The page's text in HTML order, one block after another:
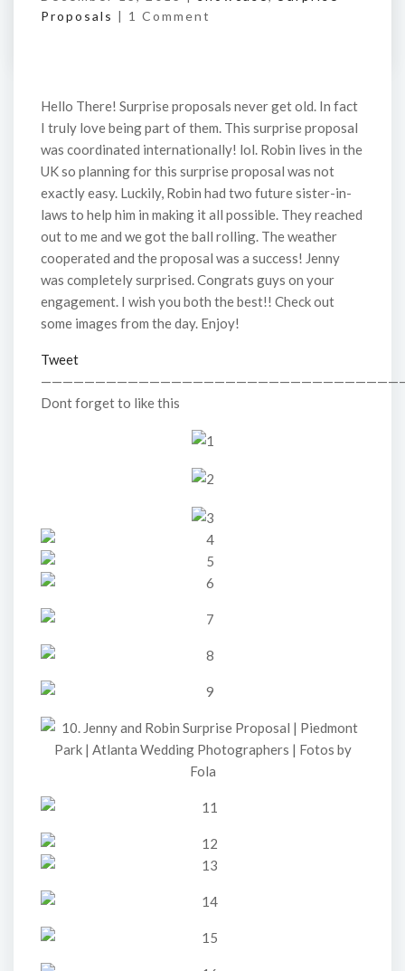
Proposals | 1 Comment
Hello There! Surprise proposals never get old. In fact
I truly love being part of them. This surprise proposal
was coordinated internationally! lol. Robin lives in the
UK so planning for this surprise proposal was not
exactly easy. Luckily, Robin had two future sister-in-
laws to help him in making it all possible. They reached
out to me and we got the ball rolling. The weather
cooperated and the proposal was a success! Jenny
was completely surprised. Congrats guys on your
engagement. I wish you both the best!! Check out
some images from the day. Enjoy!
Tweet
Dont forget to like this